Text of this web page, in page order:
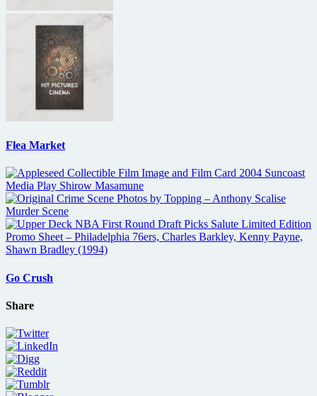
Flea Market
Go Crush
Share